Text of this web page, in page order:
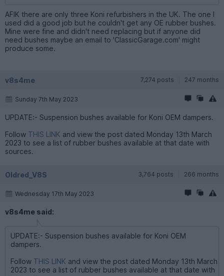
AFIK there are only three Koni refurbishers in the UK. The one I
used did a good job but he couldn't get any OE rubber bushes.
Mine were fine and didn't need replacing but if anyone did
need bushes maybe an email to 'ClassicGarage.com' might
produce some.
v8s4me 7,274 posts 247 months
Sunday 7th May 2023
UPDATE:- Suspension bushes available for Koni OEM dampers.
Follow THIS LINK and view the post dated Monday 13th March
2023 to see a list of rubber bushes available at that date with
sources.
Oldred_V8S 3,764 posts 266 months
Wednesday 17th May 2023
v8s4me said:
UPDATE:- Suspension bushes available for Koni OEM
dampers.
Follow THIS LINK and view the post dated Monday 13th March
2023 to see a list of rubber bushes available at that date with